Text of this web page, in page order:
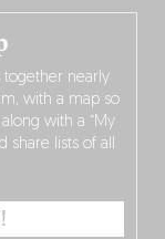
together nearly
with a map so
with a “My
share lists of all